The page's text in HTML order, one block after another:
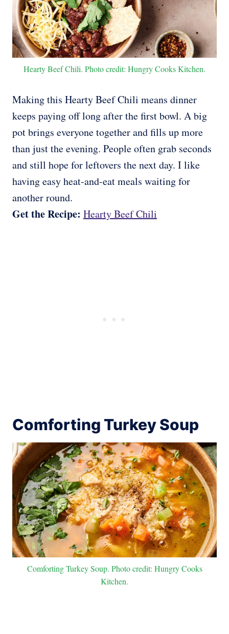
Hearty Beef Chili. Photo credit: Hungry Cooks Kitchen.
Making this Hearty Beef Chili means dinner
keeps paying off long after the first bowl. A big
pot brings everyone together and fills up more
than just the evening. People often grab seconds
and still hope for leftovers the next day. I like
having easy heat-and-eat meals waiting for
another round.
Get the Recipe: Hearty Beef Chili
Comforting Turkey Soup
Comforting Turkey Soup. Photo credit: Hungry Cooks
Kitchen.